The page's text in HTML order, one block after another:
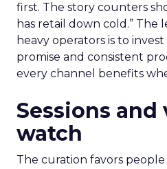
first. The story counters
has retail down cold.” The
heavy operators is to
promise and consistent
every channel benefits
Sessions and
watch
The curation favors